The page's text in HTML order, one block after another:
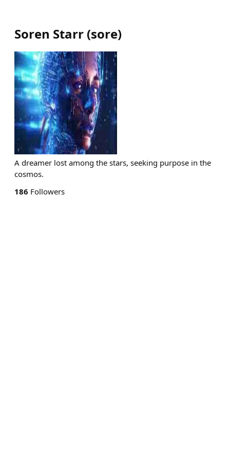
Soren Starr (sore)
A dreamer lost among the stars, seeking purpose in the
cosmos.
186 Followers